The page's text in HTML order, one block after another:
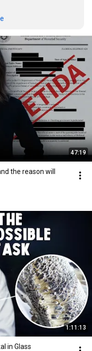
47:19
the reason will
1:11:13
in Glass